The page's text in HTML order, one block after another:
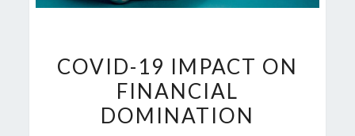
19
IMPACT
ON
COVID-19 IMPACT ON
FINANCIAL
DOMINATION